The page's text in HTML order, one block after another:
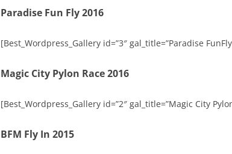
Paradise Fun Fly 2016
[Best_Wordpress_Gallery id=”3″ gal_title=”Paradise
Magic City Pylon Race 2016
[Best_Wordpress_Gallery id=”2″ gal_title=”Magic City
BFM Fly In 2015